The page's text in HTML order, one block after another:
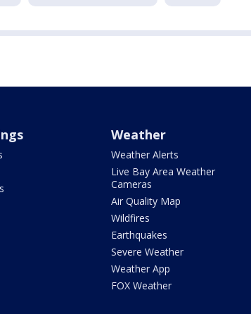
Weather
Weather Alerts
Live Bay Area Weather
Cameras
Air Quality Map
Wildfires
Earthquakes
Severe Weather
Weather App
FOX Weather